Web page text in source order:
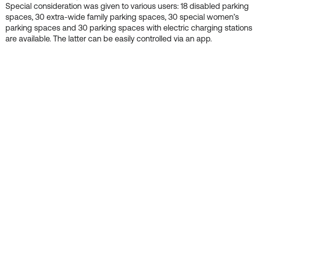
Special consideration was given to various users: 18 disabled parking
spaces, 30 extra-wide family parking spaces, 30 special women’s
parking spaces and 30 parking spaces with electric charging stations
are available. The latter can be easily controlled via an app.